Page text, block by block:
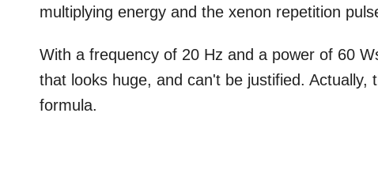
multiplying energy and the xenon repetition
With a frequency of 20 Hz and a power of 60
that looks huge, and can't be justified.
formula.